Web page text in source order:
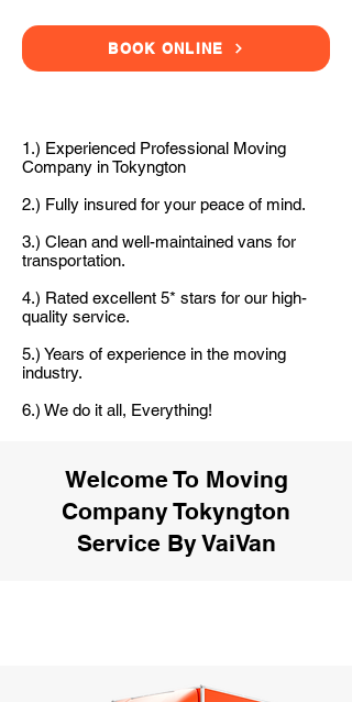
BOOK ONLINE
1.) Experienced Professional Moving
Company in Tokyngton
2.) Fully insured for your peace of mind.
3.) Clean and well-maintained vans for
transportation.
4.) Rated excellent 5* stars for our high-
quality service.
5.) Years of experience in the moving
industry.
6.) We do it all, Everything!
Welcome To Moving
Company Tokyngton
Service By VaiVan